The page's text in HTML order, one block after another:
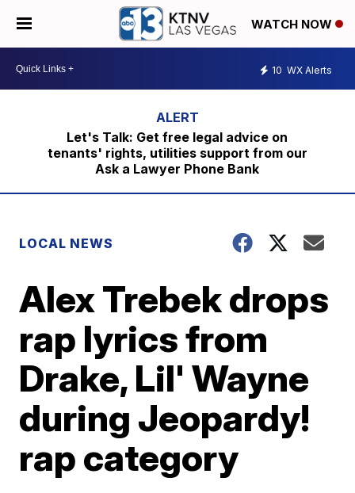
WATCH NOW
10 WX Alerts
Let's Talk: Get free legal advice on
tenants' rights, utilities support from our
Ask a Lawyer Phone Bank
LOCAL NEWS
Alex Trebek drops
rap lyrics from
Drake, Lil' Wayne
during Jeopardy!
rap category